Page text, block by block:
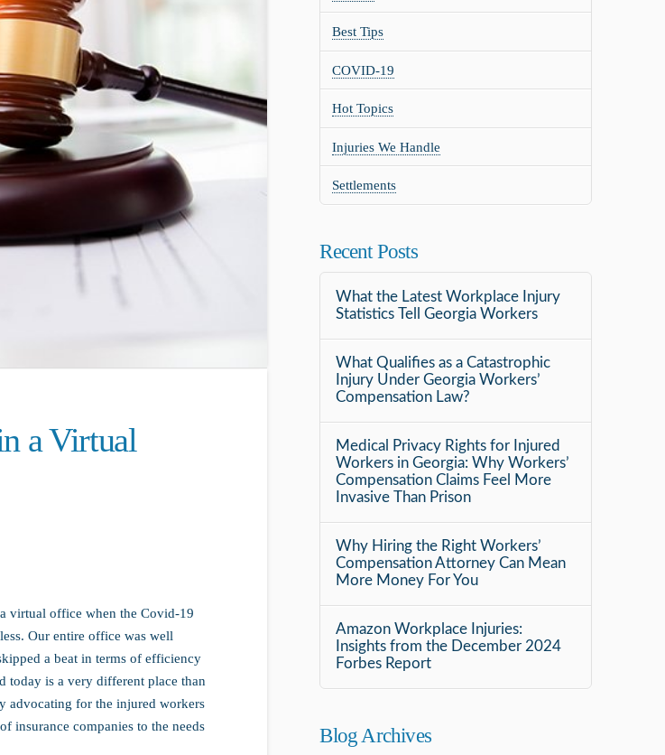
a Virtual
virtual office when the Covid-19
Our entire office was well
a beat in terms of efficiency
today is a very different place than
advocating for the injured workers
insurance companies to the needs
Best Tips
COVID-19
Hot Topics
Injuries We Handle
Settlements
Recent Posts
What the Latest Workplace Injury
Statistics Tell Georgia Workers
What Qualifies as a Catastrophic
Injury Under Georgia Workers’
Compensation Law?
Medical Privacy Rights for Injured
Workers in Georgia: Why Workers’
Compensation Claims Feel More
Invasive Than Prison
Why Hiring the Right Workers’
Compensation Attorney Can Mean
More Money For You
Amazon Workplace Injuries:
Insights from the December 2024
Forbes Report
Blog Archives